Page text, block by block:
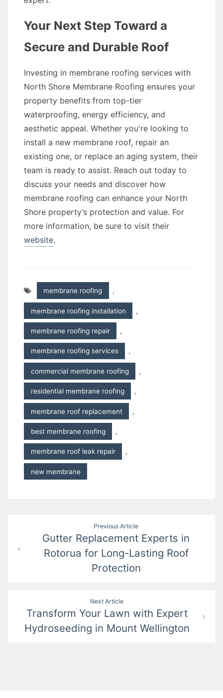
Your Next Step Toward a
Secure and Durable Roof
Investing in membrane roofing services with
North Shore Membrane Roofing ensures your
property benefits from top-tier
waterproofing, energy efficiency, and
aesthetic appeal. Whether you're looking to
install a new membrane roof, repair an
existing one, or replace an aging system, their
team is ready to assist. Reach out today to
discuss your needs and discover how
membrane roofing can enhance your North
Shore property’s protection and value. For
more information, be sure to visit their
website.
membrane roofing ,
membrane roofing installation ,
membrane roofing repair ,
membrane roofing services ,
commercial membrane roofing ,
residential membrane roofing ,
membrane roof replacement ,
best membrane roofing ,
membrane roof leak repair ,
new membrane
navigation
Previous Article
Gutter Replacement Experts in
Rotorua for Long-Lasting Roof
Protection
Next Article
Transform Your Lawn with Expert
Hydroseeding in Mount Wellington